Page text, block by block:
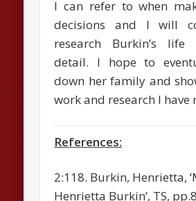
I can refer to when
decisions and I will
research Burkin’s
detail. I hope to
down her family and
work and research I have
References:
2:118. Burkin, Henrietta,
Henrietta Burkin’, TS,